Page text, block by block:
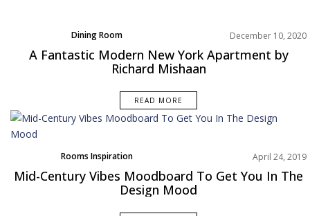
Dining Room
Home Decor
Living Room
Projects
Rooms Inspiration
December 10, 2020
A Fantastic Modern New York Apartment by
Richard Mishaan
READ MORE
Rooms Inspiration April 24, 2019
Mid-Century Vibes Moodboard To Get You In The
Design Mood